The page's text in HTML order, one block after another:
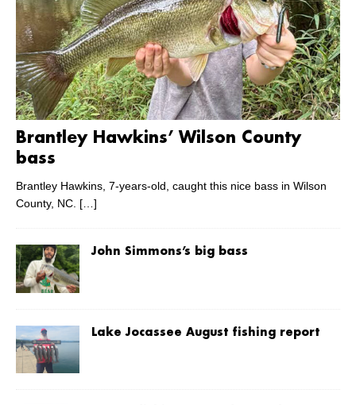
Brantley Hawkins’ Wilson County
bass
Brantley Hawkins, 7-years-old, caught this nice bass in Wilson
County, NC. […]
John Simmons’s big bass
Lake Jocassee August fishing report